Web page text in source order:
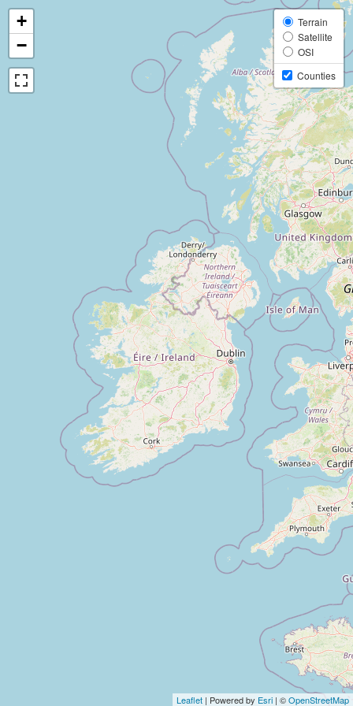
+
−
Terrain
Satellite
OSI
Counties
Leaflet | Powered by Esri | ©OpenStreetMap